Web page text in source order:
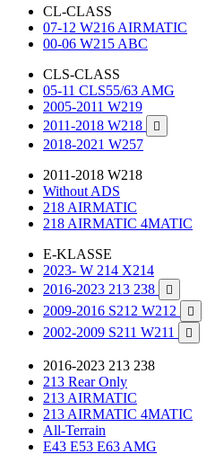
CL-CLASS
07-12 W216 AIRMATIC
00-06 W215 ABC
CLS-CLASS
05-11 CLS55/63 AMG
2005-2011 W219
2011-2018 W218

2018-2021 W257
2011-2018 W218
Without ADS
218 AIRMATIC
218 AIRMATIC 4MATIC
E-KLASSE
2023- W 214 X214
2016-2023 213 238

2009-2016 S212 W212 
2002-2009 S211 W211 
2016-2023 213 238
213 Rear Only
213 AIRMATIC
213 AIRMATIC 4MATIC
All-Terrain
E43 E53 E63 AMG